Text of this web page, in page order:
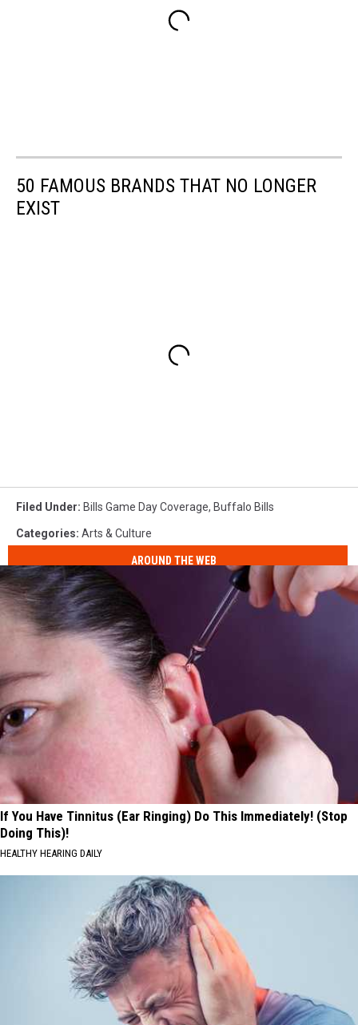
50 FAMOUS BRANDS THAT NO LONGER
EXIST
Filed Under: Bills Game Day Coverage, Buffalo Bills
Categories: Arts & Culture
AROUND THE WEB
If You Have Tinnitus (Ear Ringing) Do This Immediately! (Stop
Doing This)!
HEALTHY HEARING DAILY